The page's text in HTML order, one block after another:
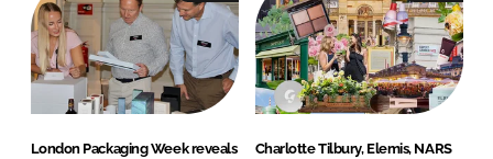
London Packaging Week reveals
Charlotte Tilbury, Elemis, NARS